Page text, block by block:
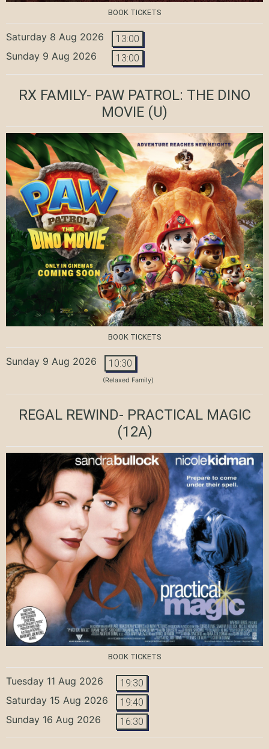
BOOK TICKETS
Saturday 8 Aug 2026 13:00
Sunday 9 Aug 2026 13:00
RX FAMILY- PAW PATROL: THE DINO
MOVIE (U)
BOOK TICKETS
Sunday 9 Aug 2026 10:30
(Relaxed Family)
REGAL REWIND- PRACTICAL MAGIC
(12A)
BOOK TICKETS
Tuesday 11 Aug 2026 19:30
Saturday 15 Aug 2026 19:40
Sunday 16 Aug 2026 16:30